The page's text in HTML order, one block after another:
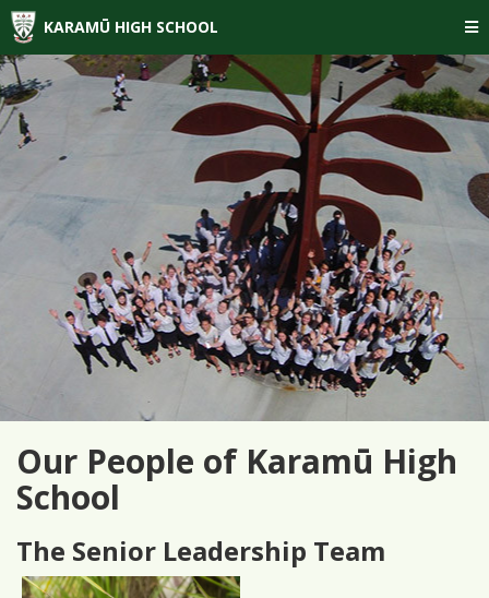
KARAMŪ HIGH SCHOOL
Our People of Karamū High
School
The Senior Leadership Team